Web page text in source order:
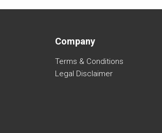
Company
Terms & Conditions
Legal Disclaimer